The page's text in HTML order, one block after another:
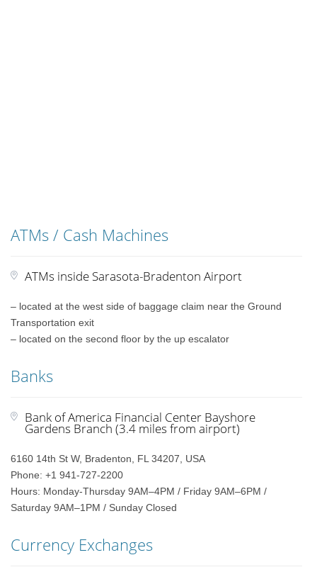
ATMs / Cash Machines
ATMs inside Sarasota-Bradenton Airport
– located at the west side of baggage claim near the Ground
Transportation exit
– located on the second floor by the up escalator
Banks
Bank of America Financial Center Bayshore
Gardens Branch (3.4 miles from airport)
6160 14th St W, Bradenton, FL 34207, USA
Phone: +1 941-727-2200
Hours: Monday-Thursday 9AM–4PM / Friday 9AM–6PM /
Saturday 9AM–1PM / Sunday Closed
Currency Exchanges